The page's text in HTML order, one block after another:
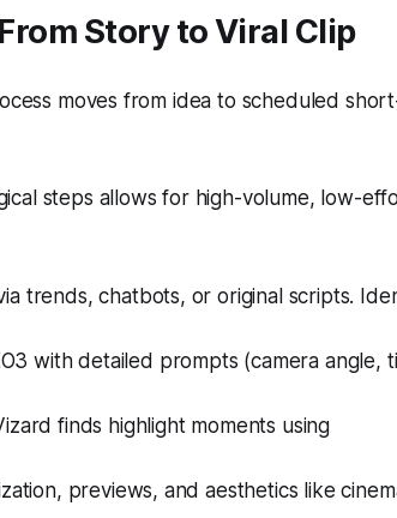
Story to Viral Clip
moves from idea to scheduled
steps allows for high-volume, low-
trends, chatbots, or original scripts.
with detailed prompts (camera angle,
finds highlight moments using
previews, and aesthetics like